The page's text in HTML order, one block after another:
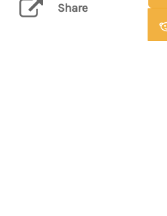
Share